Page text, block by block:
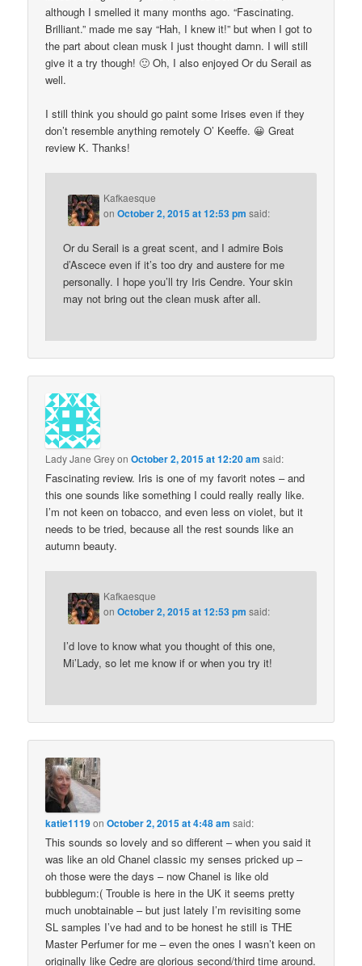
although I smelled it many months ago. “Fascinating.
Brilliant.” made me say “Hah, I knew it!” but when I got to
the part about clean musk I just thought damn. I will still
give it a try though! 🙂 Oh, I also enjoyed Or du Serail as
well.
I still think you should go paint some Irises even if they
don’t resemble anything remotely O’ Keeffe. 😀 Great
review K. Thanks!
Kafkaesque
onOctober 2, 2015 at 12:53 pm said:
Or du Serail is a great scent, and I admire Bois
d’Ascece even if it’s too dry and austere for me
personally. I hope you’ll try Iris Cendre. Your skin
may not bring out the clean musk after all.
Lady Jane GreyonOctober 2, 2015 at 12:20 am said:
Fascinating review. Iris is one of my favorit notes – and
this one sounds like something I could really really like.
I’m not keen on tobacco, and even less on violet, but it
needs to be tried, because all the rest sounds like an
autumn beauty.
Kafkaesque
onOctober 2, 2015 at 12:53 pm said:
I’d love to know what you thought of this one,
Mi’Lady, so let me know if or when you try it!
katie1119onOctober 2, 2015 at 4:48 am said:
This sounds so lovely and so different – when you said it
was like an old Chanel classic my senses pricked up –
oh those were the days – now Chanel is like old
bubblegum:( Trouble is here in the UK it seems pretty
much unobtainable – but just lately I’m revisiting some
SL samples I’ve had and to be honest he still is THE
Master Perfumer for me – even the ones I wasn’t keen on
originally like Cedre are glorious second/third time around.